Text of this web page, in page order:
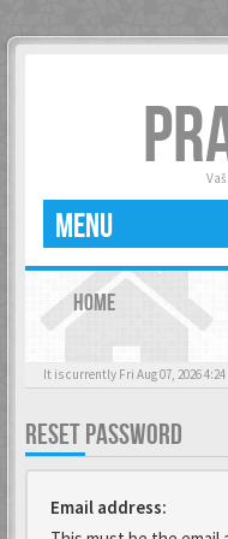
MENU
HOME
It is currently Fri Aug 07, 2026
RESET PASSWORD
Email address: